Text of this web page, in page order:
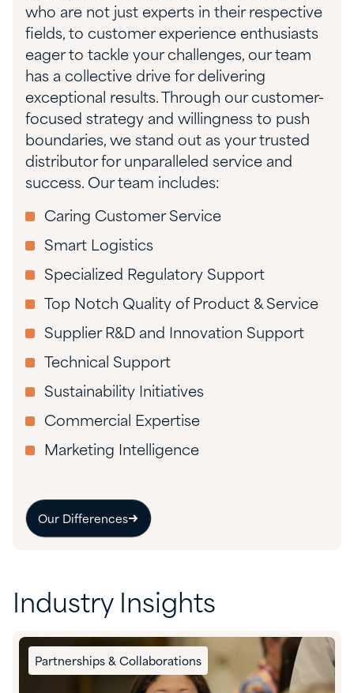
who are not just experts in their respective
fields, to customer experience enthusiasts
eager to tackle your challenges, our team
has a collective drive for delivering
exceptional results. Through our customer-
focused strategy and willingness to push
boundaries, we stand out as your trusted
distributor for unparalleled service and
success. Our team includes:
Caring Customer Service
Smart Logistics
Specialized Regulatory Support
Top Notch Quality of Product & Service
Supplier R&D and Innovation Support
Technical Support
Sustainability Initiatives
Commercial Expertise
Marketing Intelligence
Our Differences
Industry Insights
Partnerships & Collaborations